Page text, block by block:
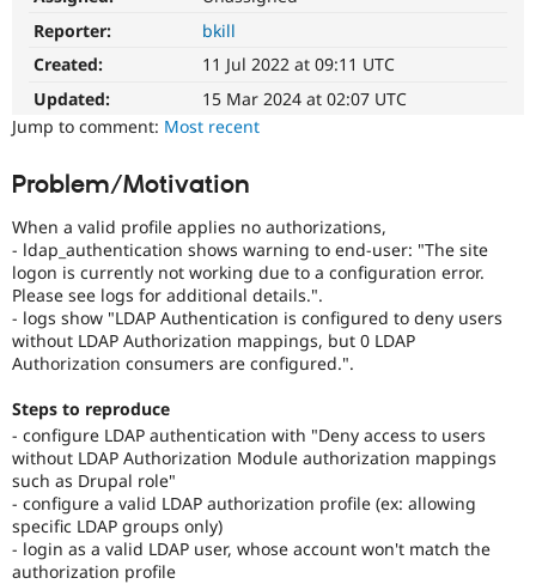
Drupal for
Drupal for
Tourism
Recipes
Issue
Newsletters
Drupal
Reporter:
bkill
Created:
11 Jul 2022 at 09:11 UTC
Updated:
15 Mar 2024 at 02:07 UTC
Jump to comment: Most recent
Problem/Motivation
When a valid profile applies no authorizations,
- ldap_authentication shows warning to end-user: "The site
logon is currently not working due to a configuration error.
Please see logs for additional details.".
- logs show "LDAP Authentication is configured to deny users
without LDAP Authorization mappings, but 0 LDAP
Authorization consumers are configured.".
Steps to reproduce
- configure LDAP authentication with "Deny access to users
without LDAP Authorization Module authorization mappings
such as Drupal role"
- configure a valid LDAP authorization profile (ex: allowing
specific LDAP groups only)
- login as a valid LDAP user, whose account won't match the
authorization profile